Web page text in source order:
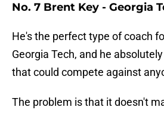
No. 7 Brent Key - Georgia
He's the perfect type of coach
Georgia Tech, and he
that could compete against
The problem is that it doesn't